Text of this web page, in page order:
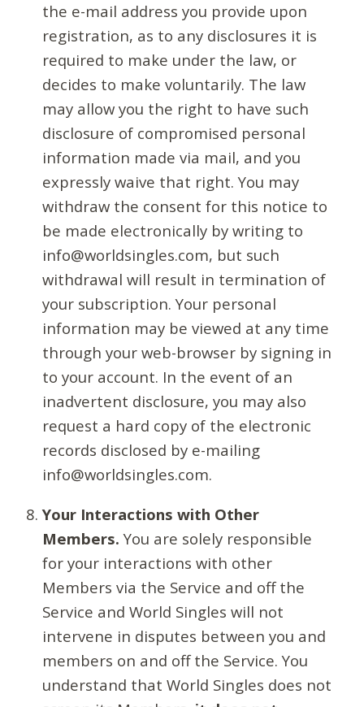
the e-mail address you provide upon
registration, as to any disclosures it is
required to make under the law, or
decides to make voluntarily. The law
may allow you the right to have such
disclosure of compromised personal
information made via mail, and you
expressly waive that right. You may
withdraw the consent for this notice to
be made electronically by writing to
info@worldsingles.com, but such
withdrawal will result in termination of
your subscription. Your personal
information may be viewed at any time
through your web-browser by signing in
to your account. In the event of an
inadvertent disclosure, you may also
request a hard copy of the electronic
records disclosed by e-mailing
info@worldsingles.com.
Your Interactions with Other
Members. You are solely responsible
for your interactions with other
Members via the Service and off the
Service and World Singles will not
intervene in disputes between you and
members on and off the Service. You
understand that World Singles does not